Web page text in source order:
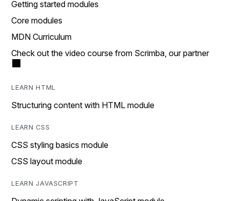
Getting started modules
Core modules
MDN Curriculum
Check out the video course from Scrimba, our partner
LEARN HTML
Structuring content with HTML module
LEARN CSS
CSS styling basics module
CSS layout module
LEARN JAVASCRIPT